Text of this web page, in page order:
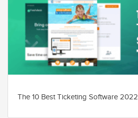
The 10 Best Ticketing Software 2022